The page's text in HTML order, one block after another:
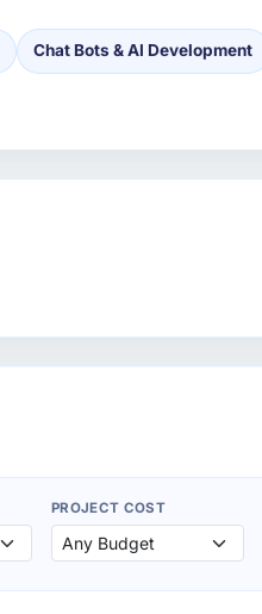
Chat Bots & AI Development
PROJECT COST